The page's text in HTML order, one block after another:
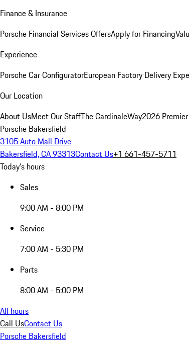
Finance & Insurance
Porsche Financial Services OffersApply for Financing
Experience
Porsche Car ConfiguratorEuropean Factory Delivery
Our Location
About UsMeet Our StaffThe CardinaleWay2026
Porsche Bakersfield
3105 Auto Mall Drive
Bakersfield, CA 93313Contact Us+1 661-457-5711
Today's hours
Sales
9:00 AM - 8:00 PM
Service
7:00 AM - 5:30 PM
Parts
8:00 AM - 5:00 PM
All hours
Call UsContact Us
Porsche Bakersfield